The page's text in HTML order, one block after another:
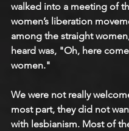
walked into a meeting of
women’s liberation
among the straight
heard was, "Oh, here
women."
We were not really
most part, they did not
with lesbianism. Most of